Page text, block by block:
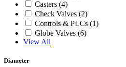
Casters (4)
Check Valves (2)
Controls & PLCs (1)
Globe Valves (6)
View All
Diameter